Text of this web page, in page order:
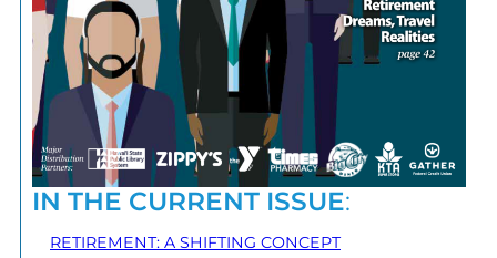
IN THE CURRENT ISSUE:
RETIREMENT: A SHIFTING CONCEPT